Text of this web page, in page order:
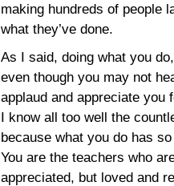
making hundreds of people
what they’ve done.
As I said, doing what you
even though you may not
applaud and appreciate you
I know all too well the
because what you do has
You are the teachers who
appreciated, but loved and